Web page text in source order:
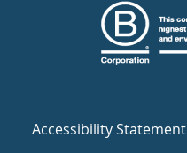
Accessibility Statement